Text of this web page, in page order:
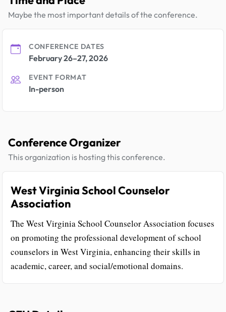
Maybe the most important details of the conference.
CONFERENCE DATES
February 26–27, 2026
EVENT FORMAT
In-person
Conference Organizer
This organization is hosting this conference.
West Virginia School Counselor
Association
The West Virginia School Counselor Association focuses
on promoting the professional development of school
counselors in West Virginia, enhancing their skills in
academic, career, and social/emotional domains.